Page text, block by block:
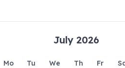
July 2026
Mo Tu We Th Fr